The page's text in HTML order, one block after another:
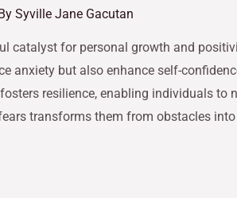
Syville Jane Gacutan
catalyst for personal growth and
anxiety but also enhance self-
resilience, enabling individuals to
transforms them from obstacles